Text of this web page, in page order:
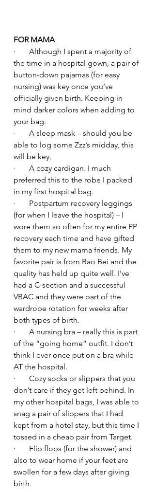
FOR MAMA
·       Although I spent a majority of
the time in a hospital gown, a pair of
button-down pajamas (for easy
nursing) was key once you’ve
officially given birth. Keeping in
mind darker colors when adding to
your bag.
·       A sleep mask – should you be
able to log some Zzz’s midday, this
will be key.
·       A cozy cardigan. I much
preferred this to the robe I packed
in my first hospital bag.
·       Postpartum recovery leggings
(for when I leave the hospital) – I
wore them so often for my entire PP
recovery each time and have gifted
them to my new mama friends. My
favorite pair is from Bao Bei and the
quality has held up quite well. I’ve
had a C-section and a successful
VBAC and they were part of the
wardrobe rotation for weeks after
both types of birth.
·       A nursing bra – really this is part
of the “going home” outfit. I don’t
think I ever once put on a bra while
AT the hospital.
·       Cozy socks or slippers that you
don’t care if they get left behind. In
my other hospital bags, I was able to
snag a pair of slippers that I had
kept from a hotel stay, but this time I
tossed in a cheap pair from Target.
·       Flip flops (for the shower) and
also to wear home if your feet are
swollen for a few days after giving
birth.